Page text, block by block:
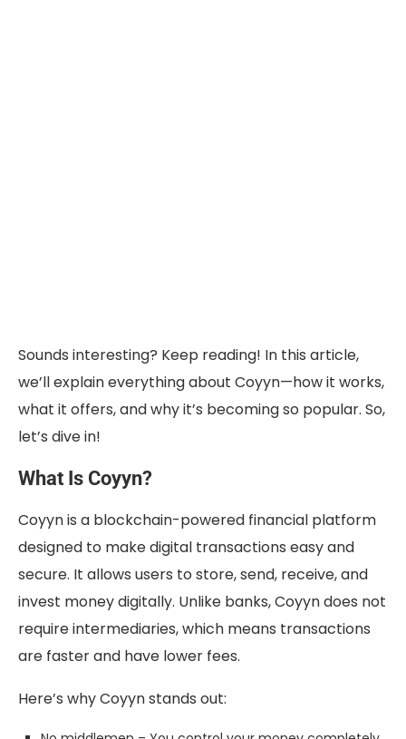
Sounds interesting? Keep reading! In this article,
we’ll explain everything about Coyyn—how it works,
what it offers, and why it’s becoming so popular. So,
let’s dive in!
What Is Coyyn?
Coyyn is a blockchain-powered financial platform
designed to make digital transactions easy and
secure. It allows users to store, send, receive, and
invest money digitally. Unlike banks, Coyyn does not
require intermediaries, which means transactions
are faster and have lower fees.
Here’s why Coyyn stands out: